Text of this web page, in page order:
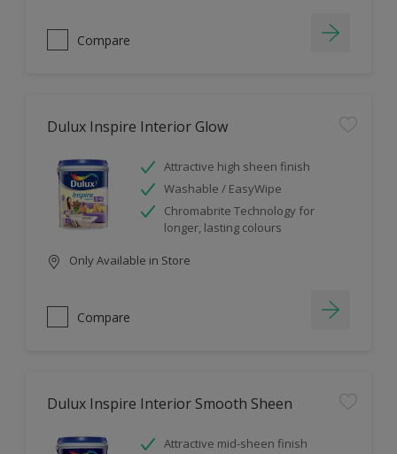
Compare
Dulux Inspire Interior Glow
Attractive high sheen finish
Washable / EasyWipe
Chromabrite Technology for
longer, lasting colours
Only Available in Store
Compare
Dulux Inspire Interior Smooth Sheen
Attractive mid-sheen finish